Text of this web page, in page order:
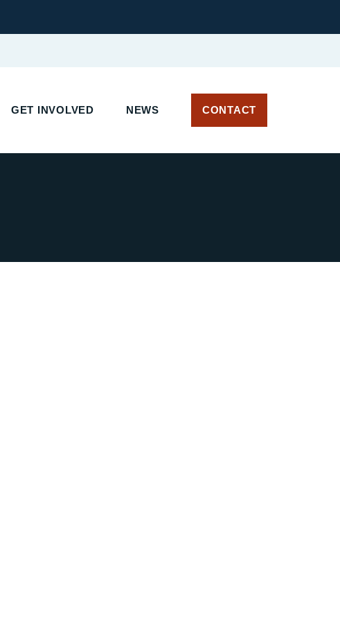
GET INVOLVED NEWS CONTACT